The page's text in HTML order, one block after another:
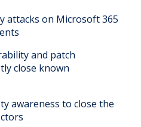
attacks on Microsoft 365
and patch
close known
awareness to close the